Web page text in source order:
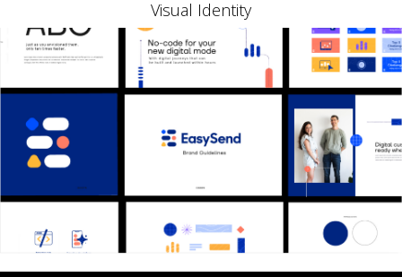
Visual Identity